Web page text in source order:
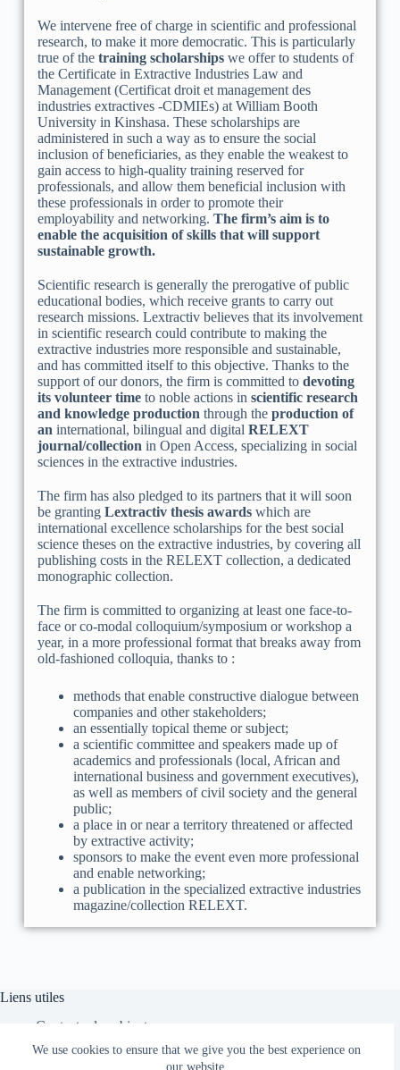
We use cookies to ensure that we give you the best experience on
our website.
We intervene free of charge in scientific and professional
research, to make it more democratic. This is particularly
true of the training scholarshipswe offer to students of
the Certificate in Extractive Industries Law and
Management (Certificat droit et management des
industries extractives -CDMIEs) at William Booth
University in Kinshasa. These scholarships are
administered in such a way as to ensure the social
inclusion of beneficiaries, as they enable the weakest to
gain access to high-quality training reserved for
professionals, and allow them beneficial inclusion with
these professionals in order to promote their
employability and networking. The firm’s aim is to
enable the acquisition of skills that will support
sustainable growth.
Scientific research is generally the prerogative of public
educational bodies, which receive grants to carry out
research missions. Lextractiv believes that its involvement
in scientific research could contribute to making the
extractive industries more responsible and sustainable,
and has committed itself to this objective. Thanks to the
support of our donors, the firm is committed to devoting
its volunteer timeto noble actions in scientific research
and knowledge production through the production of
an international, bilingual and digital RELEXT
journal/collection in Open Access, specializing in social
sciences in the extractive industries.
The firm has also pledged to its partners that it will soon
be granting Lextractiv thesis awardswhich are
international excellence scholarships for the best social
science theses on the extractive industries, by covering all
publishing costs in the RELEXT collection, a dedicated
monographic collection.
The firm is committed to organizing at least one face-to-
face or co-modal colloquium/symposium or workshop a
year, in a more professional format that breaks away from
old-fashioned colloquia, thanks to :
methods that enable constructive dialogue between
companies and other stakeholders;
an essentially topical theme or subject;
a scientific committee and speakers made up of
academics and professionals (local, African and
international business and government executives),
as well as members of civil society and the general
public;
a place in or near a territory threatened or affected
by extractive activity;
sponsors to make the event even more professional
and enable networking;
a publication in the specialized extractive industries
magazine/collection RELEXT.
Liens utiles
Contacter le cabinet
Faire un Don
Espace Clients